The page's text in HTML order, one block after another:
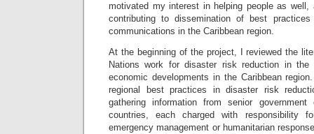
motivated my interest in helping people as
contributing to dissemination of best
communications in the Caribbean region.
At the beginning of the project, I reviewed the
Nations work for disaster risk reduction in
economic developments in the Caribbean
regional best practices in disaster risk
gathering information from senior
countries, each charged with responsibility
emergency management or humanitarian